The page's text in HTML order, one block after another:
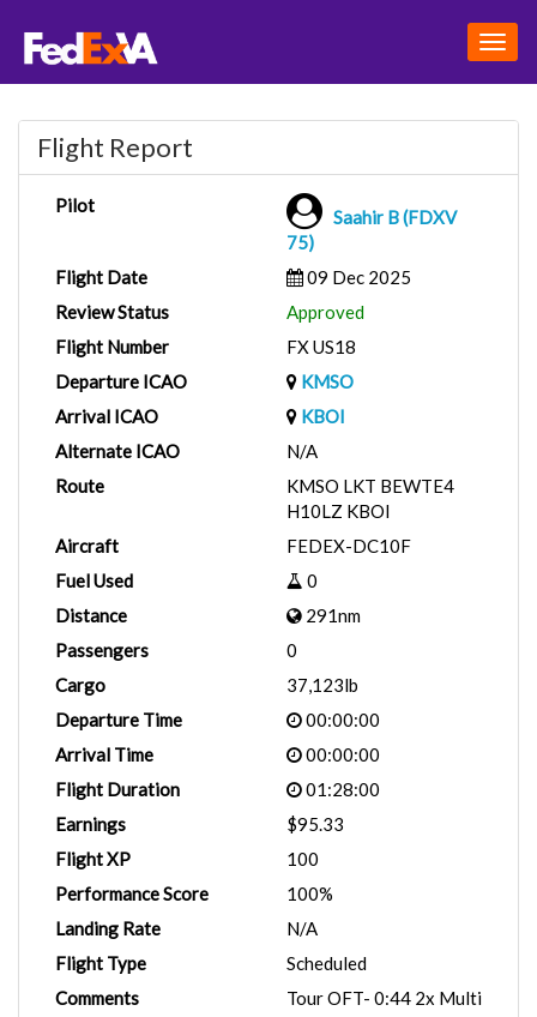
Flight Report
Pilot
Saahir B (FDXV
75)
Flight Date
09 Dec 2025
Review Status
Approved
Flight Number
FX US18
Departure ICAO
KMSO
Arrival ICAO
KBOI
Alternate ICAO
N/A
Route
KMSO LKT BEWTE4
H10LZ KBOI
Aircraft
FEDEX-DC10F
Fuel Used
0
Distance
291nm
Passengers
0
Cargo
37,123lb
Departure Time
00:00:00
Arrival Time
00:00:00
Flight Duration
01:28:00
Earnings
$95.33
Flight XP
100
Performance Score
100%
Landing Rate
N/A
Flight Type
Scheduled
Comments
Tour OFT- 0:44 2x Multi